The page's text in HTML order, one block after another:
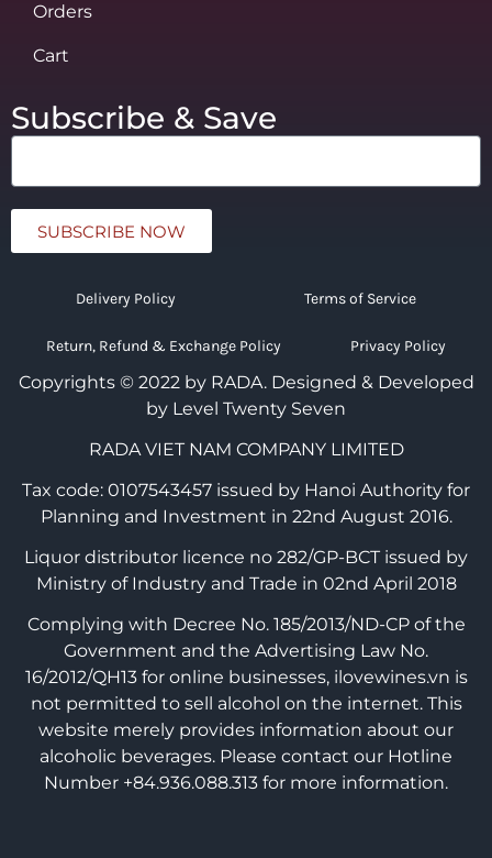
Orders
Cart
Subscribe & Save
SUBSCRIBE NOW
Delivery Policy Terms of Service
Return, Refund & Exchange Policy Privacy Policy
Copyrights © 2022 by RADA. Designed & Developed
by Level Twenty Seven
RADA VIET NAM COMPANY LIMITED
Tax code: 0107543457 issued by Hanoi Authority for
Planning and Investment in 22nd August 2016.
Liquor distributor licence no 282/GP-BCT issued by
Ministry of Industry and Trade in 02nd April 2018
Complying with Decree No. 185/2013/ND-CP of the
Government and the Advertising Law No.
16/2012/QH13 for online businesses, ilovewines.vn is
not permitted to sell alcohol on the internet. This
website merely provides information about our
alcoholic beverages. Please contact our Hotline
Number +84.936.088.313 for more information.